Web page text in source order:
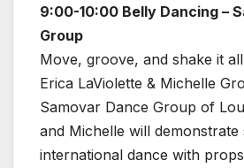
9:00-10:00 Belly Dancing –
Group
Move, groove, and shake it
Erica LaViolette & Michelle
Samovar Dance Group of
and Michelle will
international dance with